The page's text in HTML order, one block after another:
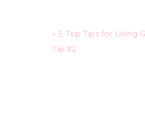
« 5 Top Tips for Using
Tip #2